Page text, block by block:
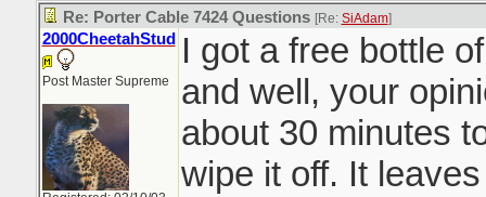
Re: Porter Cable 7424 Questions [Re: SiAdam]
2000CheetahStud
Post Master Supreme
I got a free bottle
and well, your
about 30 minutes
wipe it off. It